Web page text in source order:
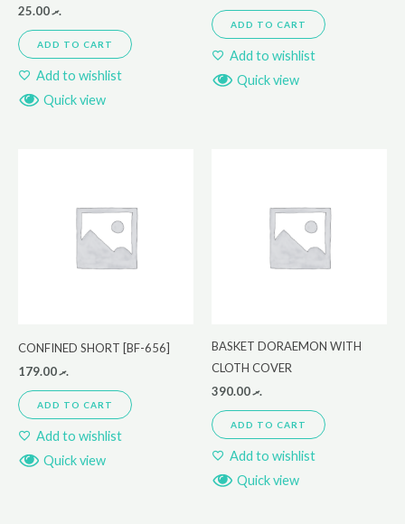
.ރ25.00
ADD TO CART
Add to wishlist
Quick view
ADD TO CART
Add to wishlist
Quick view
CONFINED SHORT [BF-656]
.ރ179.00
ADD TO CART
Add to wishlist
Quick view
BASKET DORAEMON WITH
CLOTH COVER
.ރ390.00
ADD TO CART
Add to wishlist
Quick view